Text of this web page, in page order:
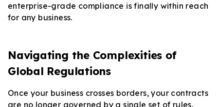
enterprise-grade compliance is finally within reach
for any business.
Navigating the Complexities of
Global Regulations
Once your business crosses borders, your contracts
are no longer governed by a single set of rules.